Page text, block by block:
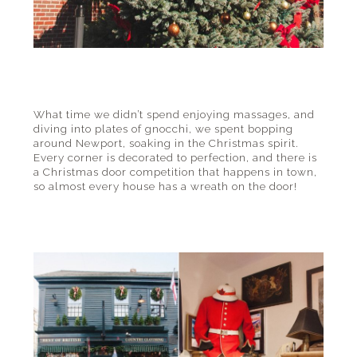
What time we didn’t spend enjoying massages, and
diving into plates of gnocchi, we spent bopping
around Newport, soaking in the Christmas spirit.
Every corner is decorated to perfection, and there is
a Christmas door competition that happens in town,
so almost every house has a wreath on the door!